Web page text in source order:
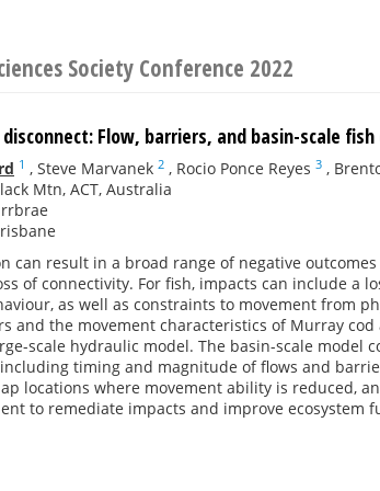
Society Conference 2022
Flow, barriers, and basin-scale
1 , Steve Marvanek 2 , Rocio Ponce Reyes 3 ,
Mtn, ACT, Australia
can result in a broad range of negative
of connectivity. For fish, impacts can include a
as well as constraints to movement from
and the movement characteristics of Murray
scale hydraulic model. The basin-scale
timing and magnitude of flows and
locations where movement ability is reduced,
to remediate impacts and improve ecosystem